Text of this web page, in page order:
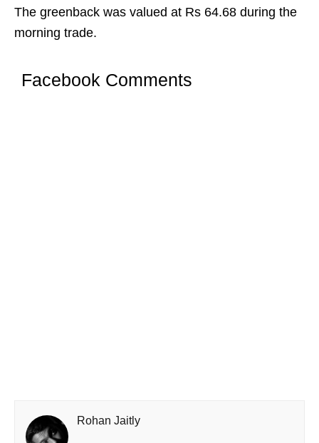
The greenback was valued at Rs 64.68 during the
morning trade.
Facebook Comments
Rohan Jaitly